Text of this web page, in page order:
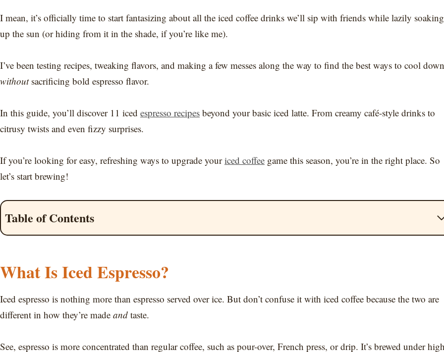
I mean, it’s officially time to start fantasizing about all the iced coffee drinks we’ll sip with friends while lazily soaking
up the sun (or hiding from it in the shade, if you’re like me).
I’ve been testing recipes, tweaking flavors, and making a few messes along the way to find the best ways to cool down
withoutsacrificing bold espresso flavor.
In this guide, you’ll discover 11 iced espresso recipes beyond your basic iced latte. From creamy café-style drinks to
citrusy twists and even fizzy surprises.
If you’re looking for easy, refreshing ways to upgrade youriced coffee game this season, you’re in the right place. So
let’s start brewing!
Table of Contents
What Is Iced Espresso?
Iced espresso is nothing more than espresso served over ice. But don’t confuse it with iced coffee because the two are
different in how they’re made and taste.
See, espresso is more concentrated than regular coffee, such as pour-over, French press, or drip. It’s brewed under